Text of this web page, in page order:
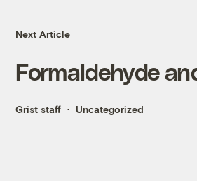
Next Article
Formaldehyde
Grist staff Uncategorized